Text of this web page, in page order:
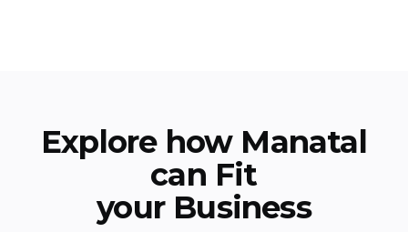
Explore how Manatal
can Fit
your Business